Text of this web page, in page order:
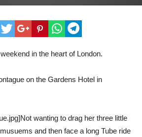
at
Montague
in the heart of London.
on the Gardens Hotel in
wanting to drag her three little
and then face a long Tube ride